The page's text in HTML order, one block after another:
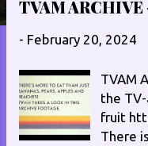
TVAM
- February 20, 2024
TVAM
the
fruit
There